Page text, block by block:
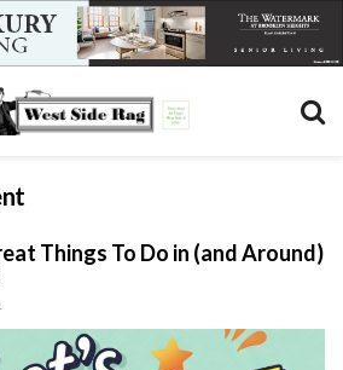
Things To Do in (and Around)